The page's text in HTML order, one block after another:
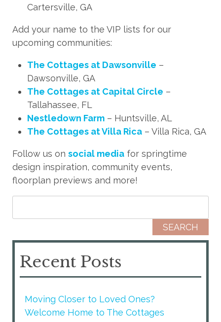
Cartersville, GA
Add your name to the VIP lists for our
upcoming communities:
The Cottages at Dawsonville –
Dawsonville, GA
The Cottages at Capital Circle –
Tallahassee, FL
Nestledown Farm – Huntsville, AL
The Cottages at Villa Rica – Villa Rica, GA
Follow us on social media for springtime
design inspiration, community events,
floorplan previews and more!
Recent Posts
Moving Closer to Loved Ones?
Welcome Home to The Cottages